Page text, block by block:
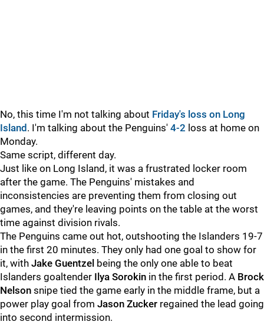
No, this time I'm not talking about Friday's loss on Long
Island . I'm talking about the Penguins' 4-2 loss at home on
Monday.
Same script, different day.
Just like on Long Island, it was a frustrated locker room
after the game. The Penguins' mistakes and
inconsistencies are preventing them from closing out
games, and they're leaving points on the table at the worst
time against division rivals.
The Penguins came out hot, outshooting the Islanders 19-7
in the first 20 minutes. They only had one goal to show for
it, with Jake Guentzel being the only one able to beat
Islanders goaltender Ilya Sorokin in the first period. A Brock
Nelson snipe tied the game early in the middle frame, but a
power play goal from Jason Zucker regained the lead going
into second intermission.